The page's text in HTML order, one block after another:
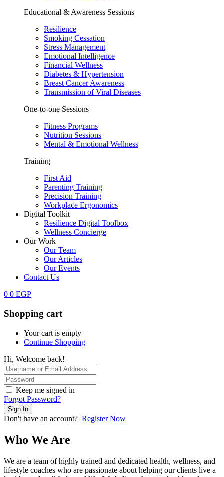
Educational & Awareness Sessions
Resilience
Smoking Cessation
Stress Management
Emotional Intelligence
Financial Wellness
Diabetes & Hypertension
Breast Cancer Awareness
Transmission of Viral Diseases
One-to-one Sessions
Fitness Programs
Nutrition Sessions
Mental & Emotional Wellness
Training
First Aid
Parenting Training
Precision Training
Workplace Ergonomics
Digital Toolkit
Resilience Digital Toolbox
Wellness Concierge
Our Work
Our Team
Our Articles
Our Events
Contact Us
0 0 EGP
Shopping cart
Your cart is empty
Continue Shopping
Hi, Welcome back!
Keep me signed in
Forgot Password?
Sign In
Don't have an account? Register Now
Who We Are
We are a team of highly trained and dedicated health, wellness, and
lifestyle coaches who are passionate about helping our clients live a